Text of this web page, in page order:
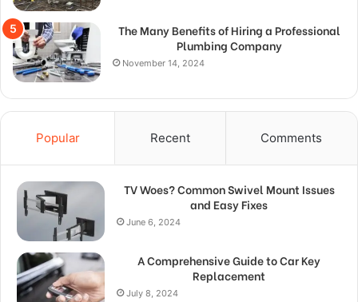
The Many Benefits of Hiring a Professional
Plumbing Company
November 14, 2024
Popular Recent Comments
TV Woes? Common Swivel Mount Issues
and Easy Fixes
June 6, 2024
A Comprehensive Guide to Car Key
Replacement
July 8, 2024